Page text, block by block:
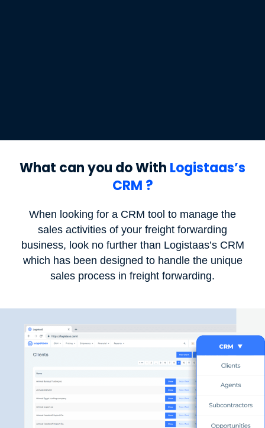
What can you do With Logistaas’s
CRM ?
When looking for a CRM tool to manage the
sales activities of your freight forwarding
business, look no further than Logistaas’s CRM
which has been designed to handle the unique
sales process in freight forwarding.